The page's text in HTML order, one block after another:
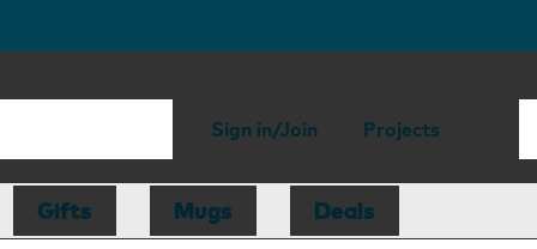
Sign in/Join Projects
Gifts Mugs Deals